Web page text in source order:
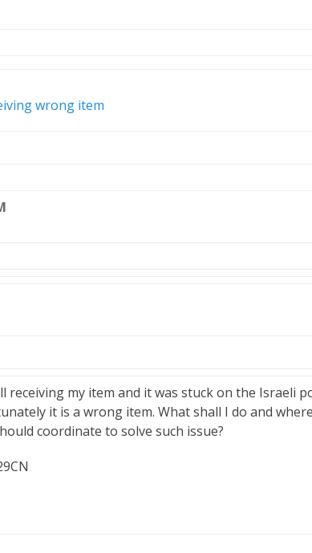
wrong item
my item and it was stuck on the Israeli
it is a wrong item. What shall I do and
coordinate to solve such issue?